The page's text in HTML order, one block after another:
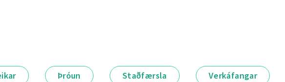
Þróun Staðfærsla Verkáfangar